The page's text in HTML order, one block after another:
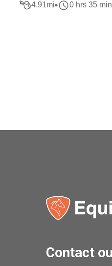
4.91mi 0 hrs 35
Contact